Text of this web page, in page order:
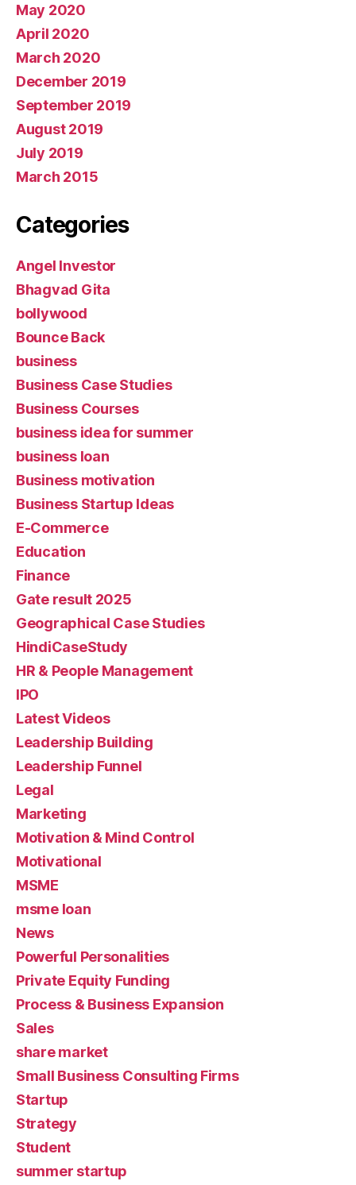
May 2020
April 2020
March 2020
December 2019
September 2019
August 2019
July 2019
March 2015
Categories
Angel Investor
Bhagvad Gita
bollywood
Bounce Back
business
Business Case Studies
Business Courses
business idea for summer
business loan
Business motivation
Business Startup Ideas
E-Commerce
Education
Finance
Gate result 2025
Geographical Case Studies
HindiCaseStudy
HR & People Management
IPO
Latest Videos
Leadership Building
Leadership Funnel
Legal
Marketing
Motivation & Mind Control
Motivational
MSME
msme loan
News
Powerful Personalities
Private Equity Funding
Process & Business Expansion
Sales
share market
Small Business Consulting Firms
Startup
Strategy
Student
summer startup